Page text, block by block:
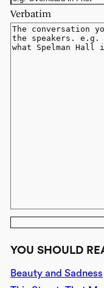
Verbatim
YOU SHOULD
Beauty and Sadness